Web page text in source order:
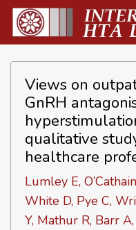
Views on
GnRH
qualitative
healthcare
Lumley E,
White D, Pye C,
Y, Mathur R, Barr